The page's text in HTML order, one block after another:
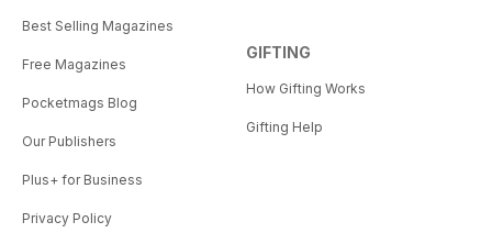
Best Selling Magazines
Free Magazines
Pocketmags Blog
Our Publishers
Plus+ for Business
Privacy Policy
GIFTING
How Gifting Works
Gifting Help